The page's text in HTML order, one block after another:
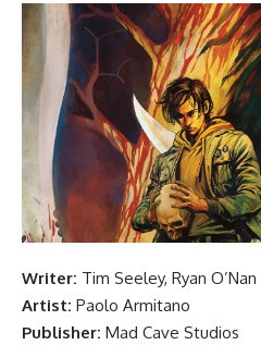
Writer: Tim Seeley, Ryan O’Nan
Artist: Paolo Armitano
Publisher: Mad Cave Studios